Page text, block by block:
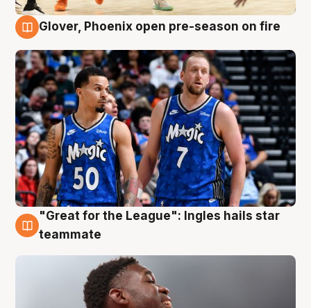
Glover, Phoenix open pre-season on fire
6 Aug
"Great for the League": Ingles hails star
teammate